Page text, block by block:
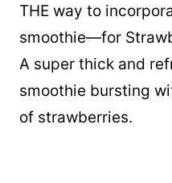
THE way to
smoothie—for
A super thick and
smoothie bursting
of strawberries.